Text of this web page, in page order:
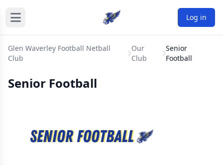
Log in
Glen Waverley Football Netball
Club
Our
Club
Senior
Football
Senior Football